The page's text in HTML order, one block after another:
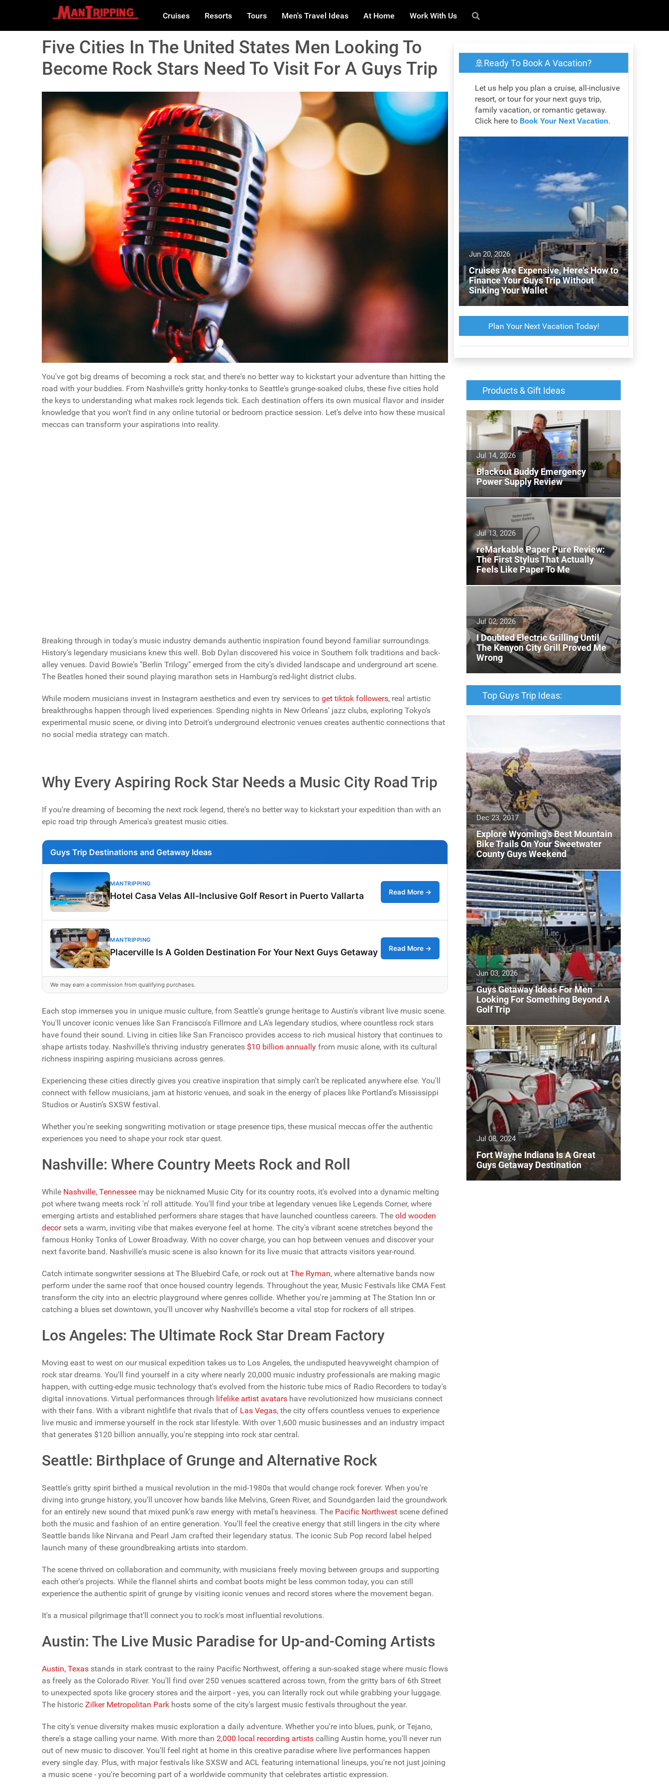
Cruises Resorts Tours Men's Travel Ideas At Home Work With Us
Five Cities In The United States Men Looking To
Become Rock Stars Need To Visit For A Guys Trip
You've got big dreams of becoming a rock star, and there's no better way to kickstart your adventure than hitting the
road with your buddies. From Nashville's gritty honky-tonks to Seattle's grunge-soaked clubs, these five cities hold
the keys to understanding what makes rock legends tick. Each destination offers its own musical flavor and insider
knowledge that you won't find in any online tutorial or bedroom practice session. Let's delve into how these musical
meccas can transform your aspirations into reality.
Breaking through in today's music industry demands authentic inspiration found beyond familiar surroundings.
History's legendary musicians knew this well. Bob Dylan discovered his voice in Southern folk traditions and back-
alley venues. David Bowie's "Berlin Trilogy" emerged from the city's divided landscape and underground art scene.
The Beatles honed their sound playing marathon sets in Hamburg's red-light district clubs.
While modern musicians invest in Instagram aesthetics and even try services to get tiktok followers, real artistic
breakthroughs happen through lived experiences. Spending nights in New Orleans' jazz clubs, exploring Tokyo's
experimental music scene, or diving into Detroit's underground electronic venues creates authentic connections that
no social media strategy can match.
Why Every Aspiring Rock Star Needs a Music City Road Trip
If you're dreaming of becoming the next rock legend, there's no better way to kickstart your expedition than with an
epic road trip through America's greatest music cities.
Guys Trip Destinations and Getaway Ideas
MANTRIPPING
Hotel Casa Velas All-Inclusive Golf Resort in Puerto Vallarta Read More →
MANTRIPPING
Placerville Is A Golden Destination For Your Next Guys Getaway Read More →
We may earn a commission from qualifying purchases.
Each stop immerses you in unique music culture, from Seattle's grunge heritage to Austin's vibrant live music scene.
You'll uncover iconic venues like San Francisco's Fillmore and LA's legendary studios, where countless rock stars
have found their sound. Living in cities like San Francisco provides access to rich musical history that continues to
shape artists today. Nashville's thriving industry generates $10 billion annually from music alone, with its cultural
richness inspiring aspiring musicians across genres.
Experiencing these cities directly gives you creative inspiration that simply can't be replicated anywhere else. You'll
connect with fellow musicians, jam at historic venues, and soak in the energy of places like Portland's Mississippi
Studios or Austin's SXSW festival.
Whether you're seeking songwriting motivation or stage presence tips, these musical meccas offer the authentic
experiences you need to shape your rock star quest.
Nashville: Where Country Meets Rock and Roll
While Nashville, Tennessee may be nicknamed Music City for its country roots, it's evolved into a dynamic melting
pot where twang meets rock 'n' roll attitude. You'll find your tribe at legendary venues like Legends Corner, where
emerging artists and established performers share stages that have launched countless careers. The old wooden
decorsets a warm, inviting vibe that makes everyone feel at home. The city's vibrant scene stretches beyond the
famous Honky Tonks of Lower Broadway. With no cover charge, you can hop between venues and discover your
next favorite band. Nashville's music scene is also known for its live music that attracts visitors year-round.
Catch intimate songwriter sessions at The Bluebird Cafe, or rock out at The Ryman, where alternative bands now
perform under the same roof that once housed country legends. Throughout the year, Music Festivals like CMA Fest
transform the city into an electric playground where genres collide. Whether you're jamming at The Station Inn or
catching a blues set downtown, you'll uncover why Nashville's become a vital stop for rockers of all stripes.
Los Angeles: The Ultimate Rock Star Dream Factory
Moving east to west on our musical expedition takes us to Los Angeles, the undisputed heavyweight champion of
rock star dreams. You'll find yourself in a city where nearly 20,000 music industry professionals are making magic
happen, with cutting-edge music technology that's evolved from the historic tube mics of Radio Recorders to today's
digital innovations. Virtual performances through lifelike artist avatars have revolutionized how musicians connect
with their fans. With a vibrant nightlife that rivals that of Las Vegas, the city offers countless venues to experience
live music and immerse yourself in the rock star lifestyle. With over 1,600 music businesses and an industry impact
that generates $120 billion annually, you're stepping into rock star central.
Seattle: Birthplace of Grunge and Alternative Rock
Seattle's gritty spirit birthed a musical revolution in the mid-1980s that would change rock forever. When you're
diving into grunge history, you'll uncover how bands like Melvins, Green River, and Soundgarden laid the groundwork
for an entirely new sound that mixed punk's raw energy with metal's heaviness. The Pacific Northwest scene defined
both the music and fashion of an entire generation. You'll feel the creative energy that still lingers in the city where
Seattle bands like Nirvana and Pearl Jam crafted their legendary status. The iconic Sub Pop record label helped
launch many of these groundbreaking artists into stardom.
The scene thrived on collaboration and community, with musicians freely moving between groups and supporting
each other's projects. While the flannel shirts and combat boots might be less common today, you can still
experience the authentic spirit of grunge by visiting iconic venues and record stores where the movement began.
It's a musical pilgrimage that'll connect you to rock's most influential revolutions.
Austin: The Live Music Paradise for Up-and-Coming Artists
Austin, Texas stands in stark contrast to the rainy Pacific Northwest, offering a sun-soaked stage where music flows
as freely as the Colorado River. You'll find over 250 venues scattered across town, from the gritty bars of 6th Street
to unexpected spots like grocery stores and the airport - yes, you can literally rock out while grabbing your luggage.
The historic Zilker Metropolitan Park hosts some of the city's largest music festivals throughout the year.
The city's venue diversity makes music exploration a daily adventure. Whether you're into blues, punk, or Tejano,
there's a stage calling your name. With more than 2,000 local recording artists calling Austin home, you'll never run
out of new music to discover. You'll feel right at home in this creative paradise where live performances happen
every single day. Plus, with major festivals like SXSW and ACL featuring international lineups, you're not just joining
a music scene - you're becoming part of a worldwide community that celebrates artistic expression.
🚢Ready To Book A Vacation?
Let us help you plan a cruise, all-inclusive
resort, or tour for your next guys trip,
family vacation, or romantic getaway.
Click here to Book Your Next Vacation.
Cruises Are Expensive, Here's How to
Finance Your Guys Trip Without
Sinking Your Wallet
Jun 20, 2026
Plan Your Next Vacation Today!
Products & Gift Ideas
Blackout Buddy Emergency
Power Supply Review
Jul 14, 2026
reMarkable Paper Pure Review:
The First Stylus That Actually
Feels Like Paper To Me
Jul 13, 2026
I Doubted Electric Grilling Until
The Kenyon City Grill Proved Me
Wrong
Jul 02, 2026
Top Guys Trip Ideas:
Explore Wyoming's Best Mountain
Bike Trails On Your Sweetwater
County Guys Weekend
Dec 23, 2017
Guys Getaway Ideas For Men
Looking For Something Beyond A
Golf Trip
Jun 03, 2026
Fort Wayne Indiana Is A Great
Guys Getaway Destination
Jul 08, 2024